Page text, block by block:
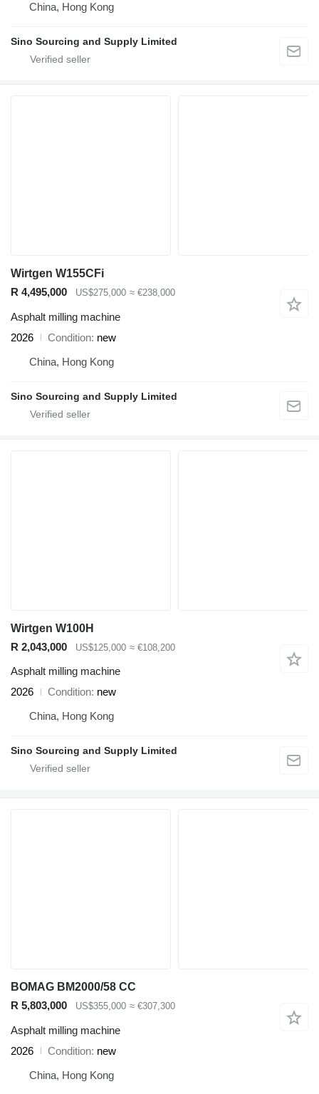
China, Hong Kong
Sino Sourcing and Supply Limited
Wirtgen W155CFi
R 4,495,000
US$275,000 ≈ €238,000
Asphalt milling machine
2026
Condition new
China, Hong Kong
Sino Sourcing and Supply Limited
Wirtgen W100H
R 2,043,000
US$125,000 ≈ €108,200
Asphalt milling machine
2026
Condition new
China, Hong Kong
Sino Sourcing and Supply Limited
BOMAG BM2000/58 CC
R 5,803,000
US$355,000 ≈ €307,300
Asphalt milling machine
2026
Condition new
China, Hong Kong